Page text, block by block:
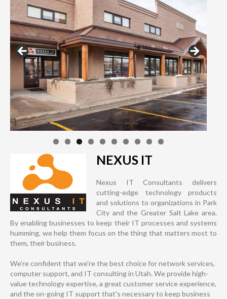
NEXUS IT
Nexus IT Consultants delivers
cutting-edge technology products
and solutions to organizations in Park
City and the Greater Salt Lake area.
By enabling businesses to keep their IT processes and systems
humming, we help them focus on the thing that matters most to
them, their business.
We’re confident that we're the best choice for network services,
computer support, and IT consulting in Utah. We provide high-
value technology expertise, a great customer service experience,
and the on-going IT support that's necessary to keep business